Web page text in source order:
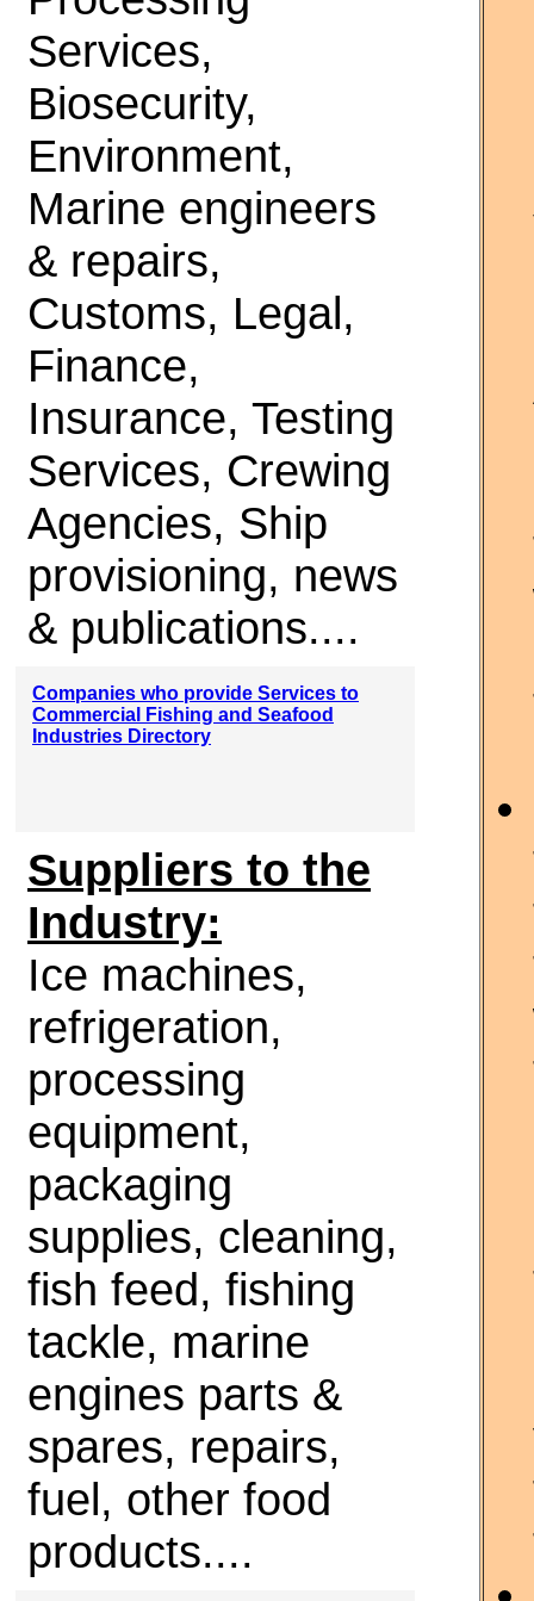
Services,
Biosecurity,
Environment,
Marine engineers
& repairs,
Customs, Legal,
Finance,
Insurance, Testing
Services, Crewing
Agencies, Ship
provisioning, news
& publications....
Companies who provide Services to
Commercial Fishing and Seafood
Industries Directory
Suppliers to the
Industry:
Ice machines,
refrigeration,
processing
equipment,
packaging
supplies, cleaning,
fish feed, fishing
tackle, marine
engines parts &
spares, repairs,
fuel, other food
products....